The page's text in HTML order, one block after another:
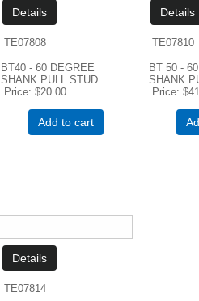
TE07808
BT40 - 60 DEGREE
SHANK PULL STUD
Price $20.00
Add to cart
TE07810
BT 50 -
SHANK
Price
TE07814